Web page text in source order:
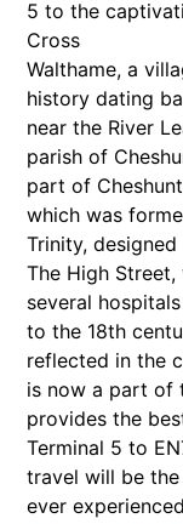
5 to the
Cross
Walthame, a
history dating
near the River
parish of
part of
which was
Trinity,
The High
several
to the 18th
reflected in the
is now a part of
provides the
Terminal 5 to
travel will be
ever